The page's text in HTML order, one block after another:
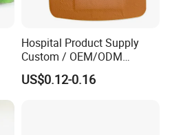
Hospital Product Supply
Custom / OEM/ODM
Waterproof Cartoon /Skin
Color PE Elastic/ Cohesive
US$0.12-0.16